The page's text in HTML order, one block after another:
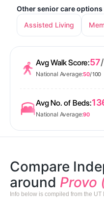
Other senior care options
Assisted Living
Avg Walk Score:57
National Average:50/ 100
Avg No. of Beds:
National Average:90
Compare
around Provo
Info below is compiled from the